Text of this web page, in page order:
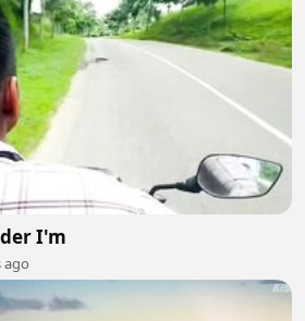
I'm
ago